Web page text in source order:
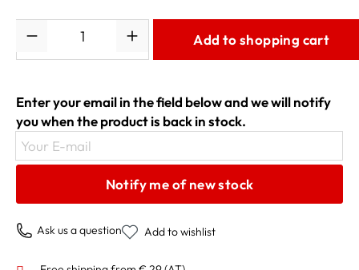
Add to shopping cart
Enter your email in the field below and we will notify
you when the product is back in stock.
Your E-mail
Notify me of new stock
Ask us a question Add to wishlist